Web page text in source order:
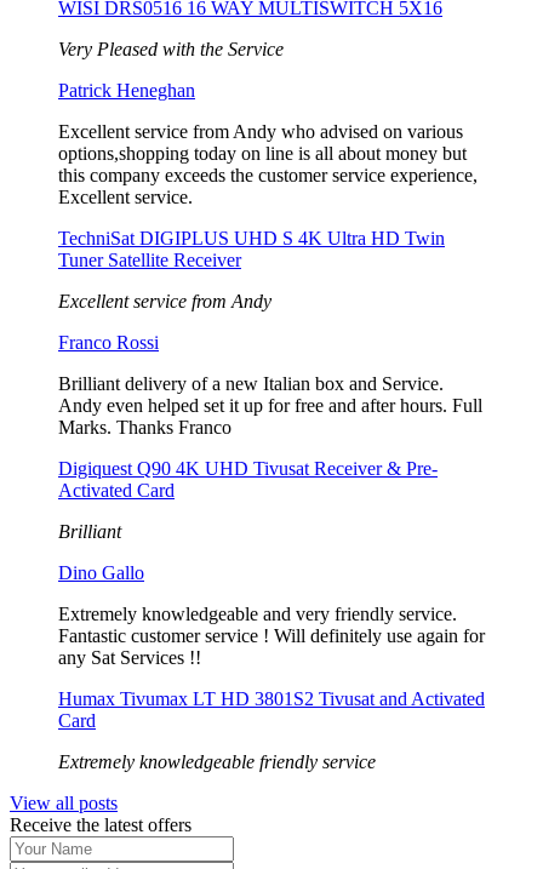
WISI DRS0516 16 WAY MULTISWITCH 5X16
Very Pleased with the Service
Patrick Heneghan
Excellent service from Andy who advised on various
options,shopping today on line is all about money but
this company exceeds the customer service experience,
Excellent service.
TechniSat DIGIPLUS UHD S 4K Ultra HD Twin
Tuner Satellite Receiver
Excellent service from Andy
Franco Rossi
Brilliant delivery of a new Italian box and Service.
Andy even helped set it up for free and after hours. Full
Marks. Thanks Franco
Digiquest Q90 4K UHD Tivusat Receiver & Pre-
Activated Card
Brilliant
Dino Gallo
Extremely knowledgeable and very friendly service.
Fantastic customer service ! Will definitely use again for
any Sat Services !!
Humax Tivumax LT HD 3801S2 Tivusat and Activated
Card
Extremely knowledgeable friendly service
View all posts
Receive the latest offers